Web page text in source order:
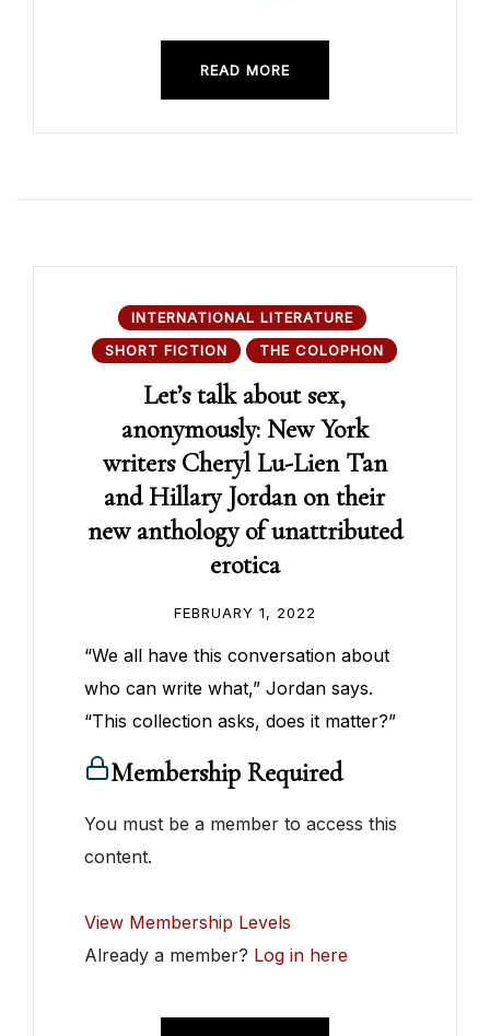
READ MORE
INTERNATIONAL LITERATURE
SHORT FICTION
THE COLOPHON
Let’s talk about sex,
anonymously: New York
writers Cheryl Lu-Lien Tan
and Hillary Jordan on their
new anthology of unattributed
erotica
FEBRUARY 1, 2022
“We all have this conversation about
who can write what,” Jordan says.
“This collection asks, does it matter?”
Membership Required
You must be a member to access this
content.
View Membership Levels
Already a member? Log in here